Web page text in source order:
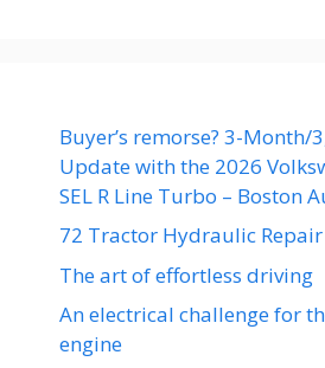
Buyer’s remorse? 3-Month/
Update with the 2026
SEL R Line Turbo – Boston
72 Tractor Hydraulic
The art of effortless driving
An electrical challenge for
engine